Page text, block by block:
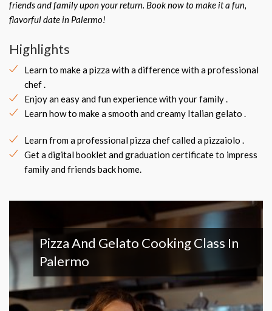
friends and family upon your return. Book now to make it a fun,
flavorful date in Palermo!
Highlights
Learn to make a pizza with a difference with a professional
chef .
Enjoy an easy and fun experience with your family .
Learn how to make a smooth and creamy Italian gelato .
Learn from a professional pizza chef called a pizzaiolo .
Get a digital booklet and graduation certificate to impress
family and friends back home.
Pizza And Gelato Cooking Class In
Palermo